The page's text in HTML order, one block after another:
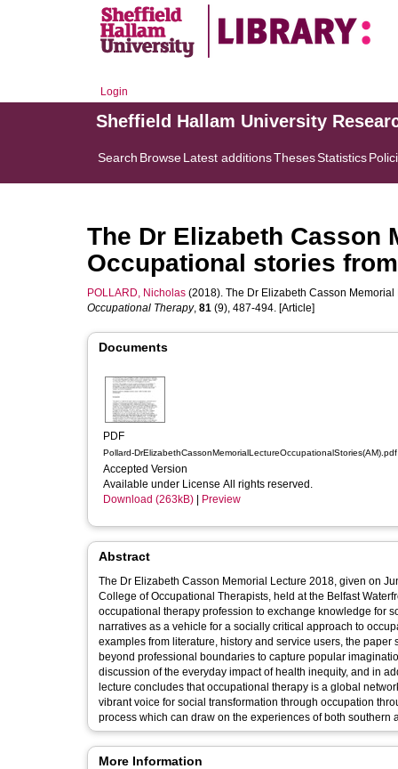
Login
Sheffield Hallam University
Search BrowseLatest additionsThesesStatistics
The Dr Elizabeth Casson
Occupational stories
POLLARD, Nicholas (2018). The Dr Elizabeth Casson
Occupational Therapy, 81 (9), 487-494. [Article]
Documents
PDF
Pollard-DrElizabethCassonMemorialLectureOccupationalStories(AM).pdf
Accepted Version
Available under License All rights reserved.
Download (263kB)
Preview
Abstract
The Dr Elizabeth Casson Memorial Lecture 2018, given on
College of Occupational Therapists, held at the Belfast Waterfront, Belfast, UK. This lecture aims to set
occupational therapy profession to exchange knowledge for
narratives as a vehicle for a socially critical approach to
examples from literature, history and service users, the
beyond professional boundaries to capture popular
discussion of the everyday impact of health inequity, and in
lecture concludes that occupational therapy is a global
vibrant voice for social transformation through occupation
process which can draw on the experiences of both southern
More Information